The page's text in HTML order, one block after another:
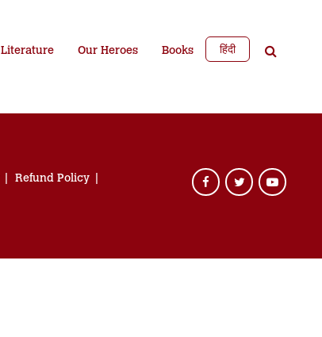
Literature Our Heroes Books हिंदी
Refund Policy